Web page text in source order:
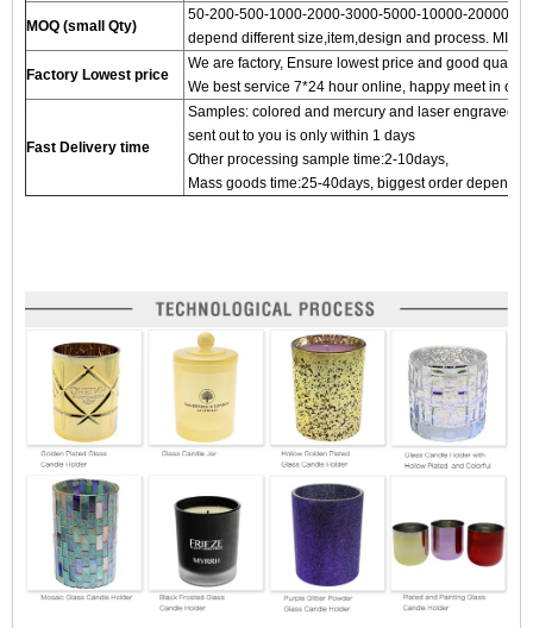
MOQ (small Qty)
50-200-500-1000-2000-3000-5000-10000-20000
depend different size,item,design and process. MIN
Factory Lowest price
We are factory, Ensure lowest price and good
We best service 7*24 hour online, happy meet in our
Fast Delivery time
Samples: colored and mercury and laser engraved
sent out to you is only within 1 days
Other processing sample time:2-10days,
Mass goods time:25-40days, biggest order depends